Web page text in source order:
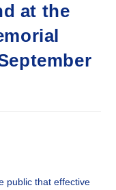
at the
public that effective